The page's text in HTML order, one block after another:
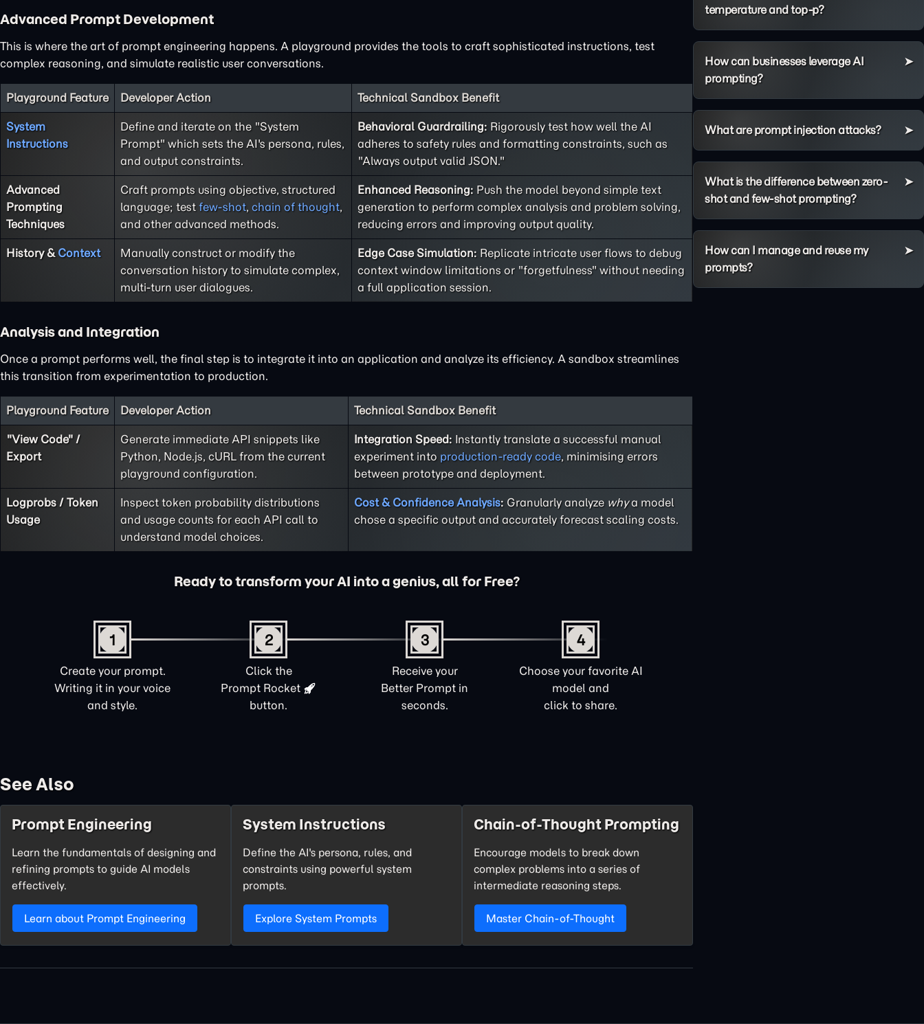
Advanced Prompt Development
This is where the art of prompt engineering happens. A playground provides the tools to craft sophisticated instructions, test
complex reasoning, and simulate realistic user conversations.
Playground Feature Developer Action Technical Sandbox Benefit
System
Instructions
Define and iterate on the "System
Prompt" which sets the AI's persona, rules,
and output constraints.
Behavioral Guardrailing: Rigorously test how well the AI
adheres to safety rules and formatting constraints, such as
"Always output valid JSON."
Advanced
Prompting
Techniques
Craft prompts using objective, structured
language; test few-shot, chain of thought,
and other advanced methods.
Enhanced Reasoning: Push the model beyond simple text
generation to perform complex analysis and problem solving,
reducing errors and improving output quality.
History & Context
Manually construct or modify the
conversation history to simulate complex,
multi-turn user dialogues.
Edge Case Simulation: Replicate intricate user flows to debug
context window limitations or "forgetfulness" without needing
a full application session.
Analysis and Integration
Once a prompt performs well, the final step is to integrate it into an application and analyze its efficiency. A sandbox streamlines
this transition from experimentation to production.
Playground Feature Developer Action Technical Sandbox Benefit
"View Code" /
Export
Generate immediate API snippets like
Python, Node.js, cURL from the current
playground configuration.
Integration Speed: Instantly translate a successful manual
experiment into production-ready code, minimising errors
between prototype and deployment.
Logprobs / Token
Usage
Inspect token probability distributions
and usage counts for each API call to
understand model choices.
Cost & Confidence Analysis: Granularly analyze whya model
chose a specific output and accurately forecast scaling costs.
Ready to transform your AI into a genius, all for Free?
1
Create your prompt.
Writing it in your voice
and style.
2
Click the
Prompt Rocket
button.
3
Receive your
Better Prompt in
seconds.
4
Choose your favorite AI
model and
click to share.
See Also
Prompt Engineering
Learn the fundamentals of designing and
refining prompts to guide AI models
effectively.
Learn about Prompt Engineering
System Instructions
Define the AI's persona, rules, and
constraints using powerful system
prompts.
Explore System Prompts
Chain-of-Thought Prompting
Encourage models to break down
complex problems into a series of
intermediate reasoning steps.
Master Chain-of-Thought
temperature and top-p?
How can businesses leverage AI
prompting?
What are prompt injection attacks?
What is the difference between zero-
shot and few-shot prompting?
How can I manage and reuse my
prompts?